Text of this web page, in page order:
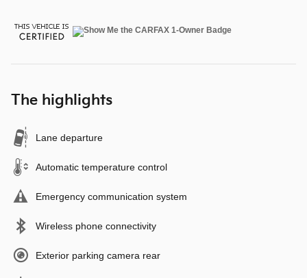
The highlights
Lane departure
Automatic temperature control
Emergency communication system
Wireless phone connectivity
Exterior parking camera rear